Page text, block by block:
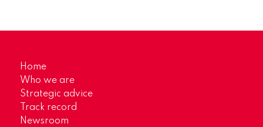
Home
Who we are
Strategic advice
Track record
Newsroom